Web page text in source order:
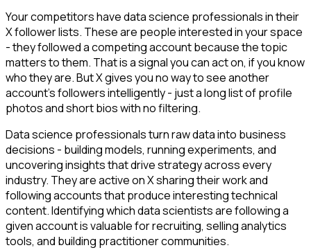
Your competitors have data science professionals in their
X follower lists. These are people interested in your space
- they followed a competing account because the topic
matters to them. That is a signal you can act on, if you know
who they are. But X gives you no way to see another
account's followers intelligently - just a long list of profile
photos and short bios with no filtering.
Data science professionals turn raw data into business
decisions - building models, running experiments, and
uncovering insights that drive strategy across every
industry. They are active on X sharing their work and
following accounts that produce interesting technical
content. Identifying which data scientists are following a
given account is valuable for recruiting, selling analytics
tools, and building practitioner communities.